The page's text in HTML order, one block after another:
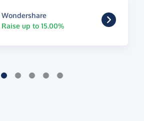
Wondershare
Raise up to 15.00%